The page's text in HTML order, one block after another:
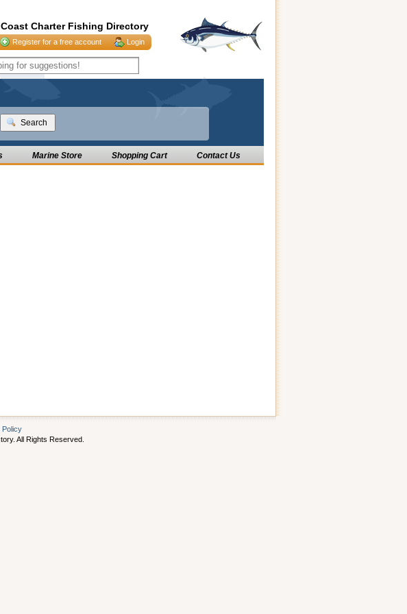
Charter Fishing Directory
Register for a free account Login
Search
Marine Store Shopping Cart Contact Us
Policy
All Rights Reserved.